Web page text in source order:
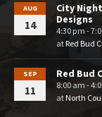
AUG
14
City
Designs
4:30 pm -
atRed Bud
SEP
11
Red Bud
8:00 am -
atNorth